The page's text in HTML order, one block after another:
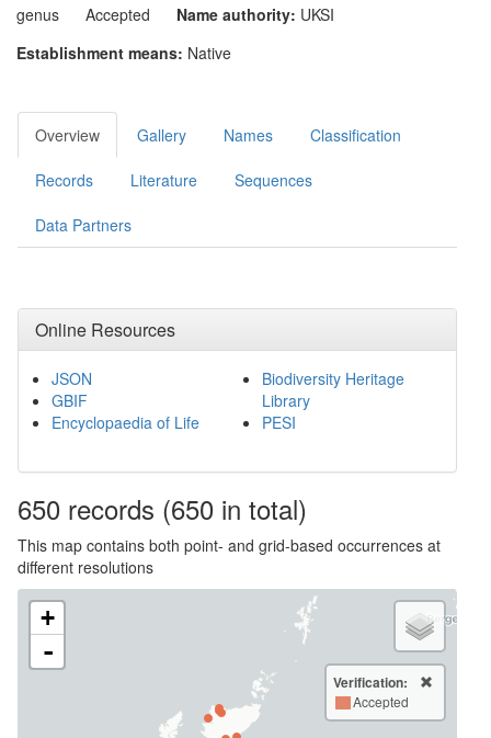
genus Accepted Name authority: UKSI
Establishment means: Native
Overview Gallery Names Classification
Records Literature Sequences
Data Partners
Online Resources
JSON
GBIF
Encyclopaedia of Life
Biodiversity Heritage
Library
PESI
650 records (650 in total)
This map contains both point- and grid-based occurrences at
different resolutions
+
-
Verification:
Accepted